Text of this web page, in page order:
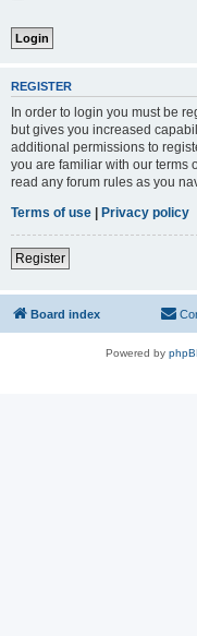
REGISTER
In order to login you must be
but gives you increased
additional permissions to
you are familiar with our terms
read any forum rules as you
Terms of use | Privacy policy
Register
Board index
Powered by